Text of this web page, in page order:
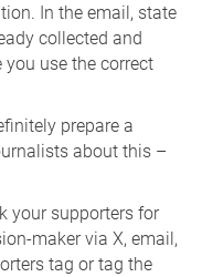
In the email, state
collected and
use the correct
prepare a
about this –
your supporters for
maker via X, email,
tag or tag the